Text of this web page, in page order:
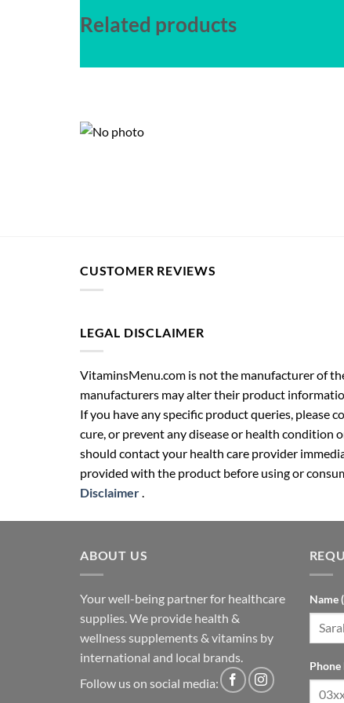
Related products
CUSTOMER REVIEWS
LEGAL DISCLAIMER
VitaminsMenu.com is not the manufacturer of
manufacturers may alter their product
If you have any specific product queries, please
cure, or prevent any disease or health condition
should contact your health care provider
provided with the product before using or
Disclaimer.
ABOUT US
Your well-being partner for healthcare
supplies. We provide health &
wellness supplements & vitamins by
international and local brands.
Follow us on social media:
Name